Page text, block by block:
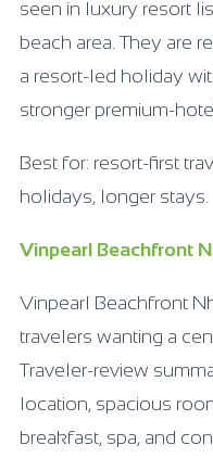
seen in luxury resort
beach area. They are
a resort-led holiday
stronger premium-
Best for: resort-first
holidays, longer stays.
Vinpearl Beachfront
Vinpearl Beachfront
travelers wanting a
Traveler-review
location, spacious
breakfast, spa, and